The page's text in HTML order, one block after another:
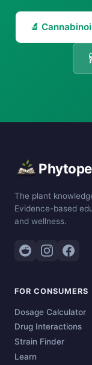
🔬
The plant
Evidence-based
and wellness.
FOR CONSUMERS
Dosage Calculator
Drug Interactions
Strain Finder
Learn